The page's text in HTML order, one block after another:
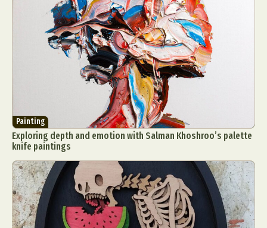
Painting
Exploring depth and emotion with Salman Khoshroo’s palette
knife paintings